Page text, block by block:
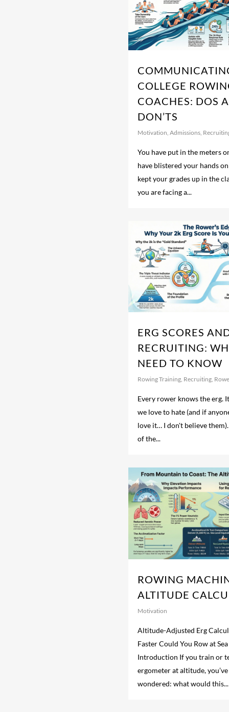
COLLEGE
COACHES: DOS
DON’TS
Motivation Admissions,
You have put in the meters
have blistered your hands
kept your grades up in the
you are facing a...
ERG SCORES
RECRUITING:
NEED TO KNOW
Rowing Training, Recruiting,
Every rower knows the erg.
we love to hate (and if
love it… I don't believe them).
of the...
ROWING
ALTITUDE
Motivation
Altitude-Adjusted Erg
Faster Could You Row at Sea
Introduction If you train or
ergometer at altitude,
wondered: what would this...